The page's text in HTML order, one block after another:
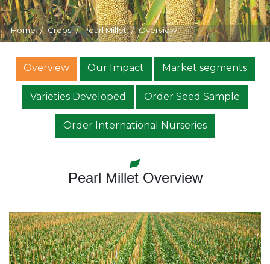
Home Crops Pearl Millet Overview
Overview Our Impact Market segments
Varieties Developed Order Seed Sample
Order International Nurseries
Pearl Millet Overview